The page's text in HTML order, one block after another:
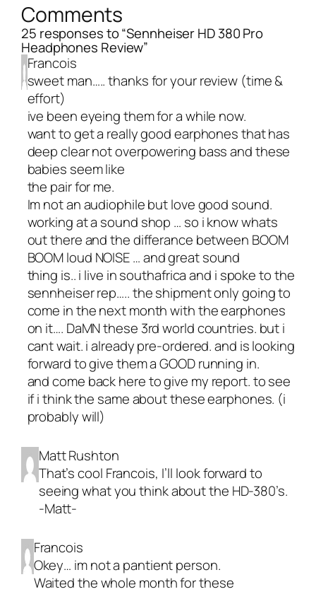
Comments
25 responses to “Sennheiser HD 380 Pro
Headphones Review”
Francois
sweet man….. thanks for your review (time &
effort)
ive been eyeing them for a while now.
want to get a really good earphones that has
deep clear not overpowering bass and these
babies seem like
the pair for me.
Im not an audiophile but love good sound.
working at a sound shop … so i know whats
out there and the differance between BOOM
BOOM loud NOISE … and great sound
thing is.. i live in southafrica and i spoke to the
sennheiser rep….. the shipment only going to
come in the next month with the earphones
on it…. DaMN these 3rd world countries. but i
cant wait. i already pre-ordered. and is looking
forward to give them a GOOD running in.
and come back here to give my report. to see
if i think the same about these earphones. (i
probably will)
Matt Rushton
That’s cool Francois, I’ll look forward to
seeing what you think about the HD-380’s.
-Matt-
Francois
Okey… im not a pantient person.
Waited the whole month for these